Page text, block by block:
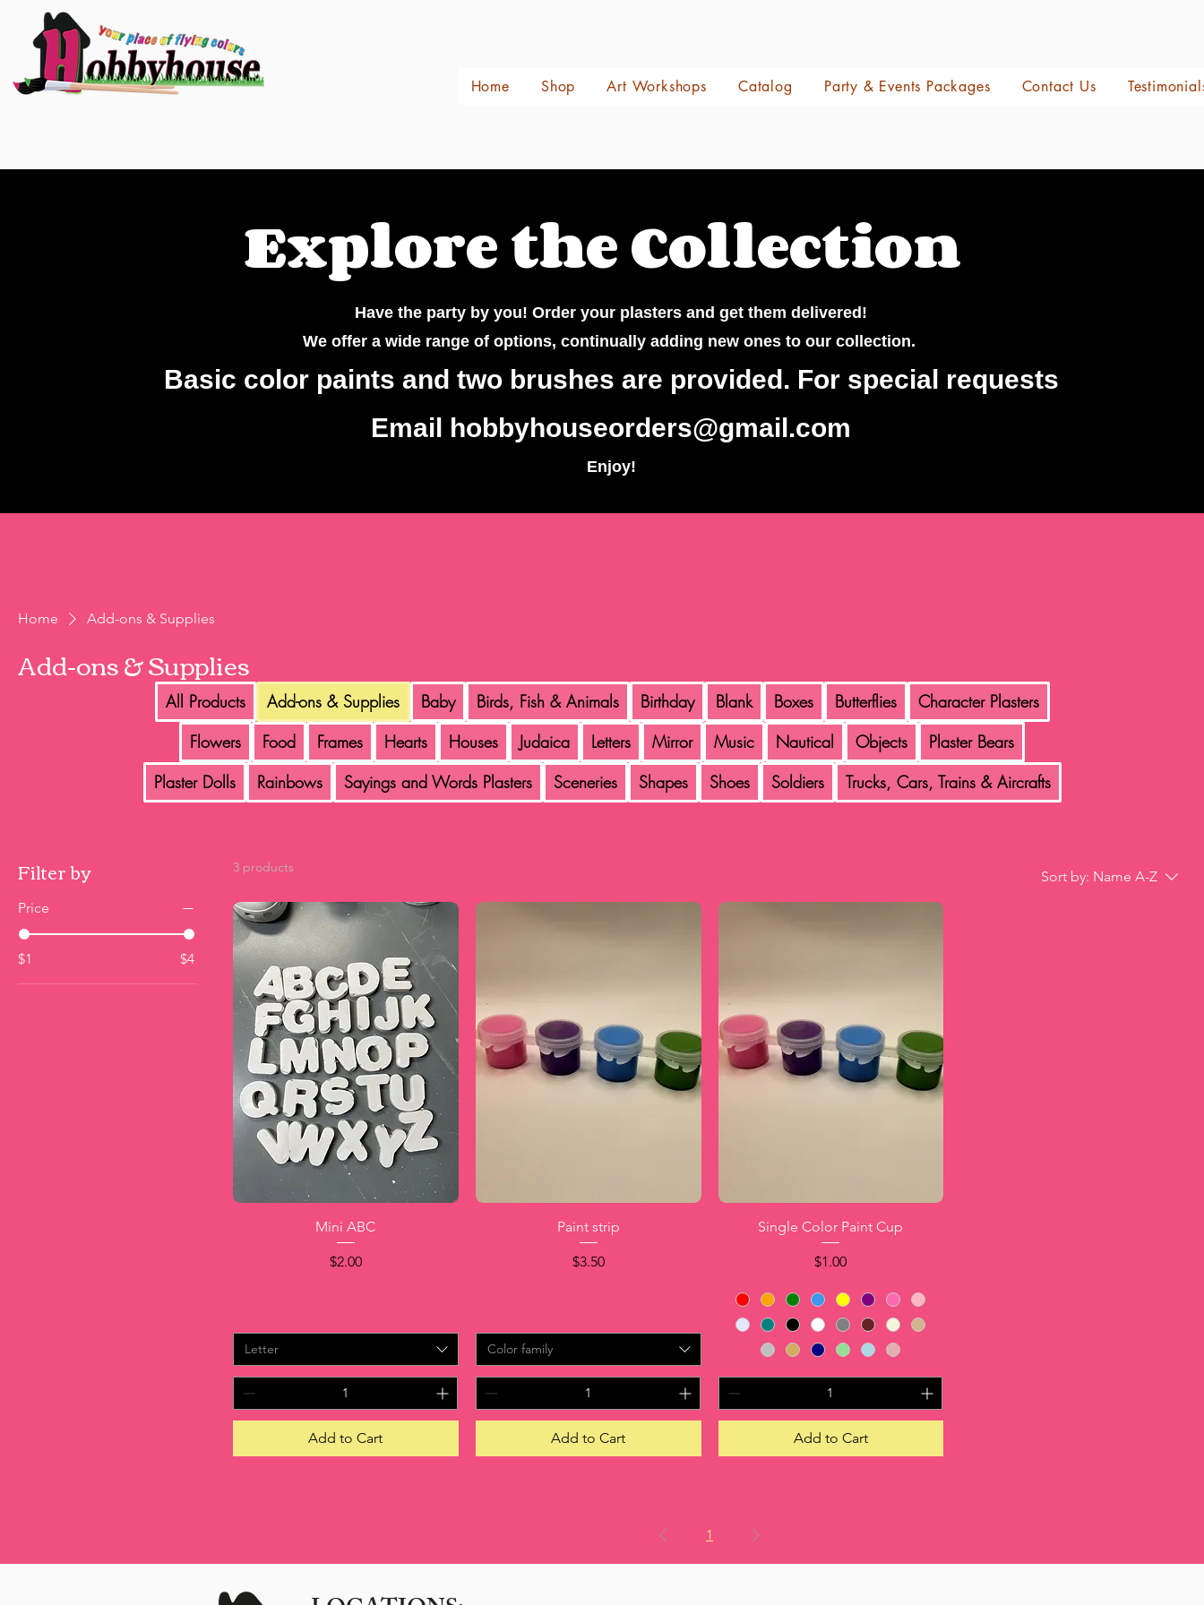
Home Shop Art Workshops Catalog Party & Events Packages Contact Us
Explore the Collection
Have the party by you! Order your plasters and get them delivered!
We offer a wide range of options, continually adding new ones to our collection.
Basic color paints and two brushes are provided. For special requests
Email hobbyhouseorders@gmail.com
Enjoy!
Home Add-ons & Supplies
Add-ons & Supplies
All Products Add-ons & Supplies Baby Birds, Fish & Animals Birthday Blank Boxes Butterflies
Character Plasters
Flowers
Food Frames Hearts Houses Judaica Letters Mirror Music Nautical Objects
Plaster Bears
Plaster Dolls
Rainbows Sayings and Words Plasters Sceneries Shapes Shoes Soldiers Trucks, Cars, Trains & Aircrafts
Filter by
Price
$1 $4
3 products
Sort by: Name A-Z
Quick View
Mini ABC
Price
$2.00
Letter
Add to Cart
Quick View
Paint strip
Price
$3.50
Color family
Add to Cart
Quick View
Single Color Paint Cup
Price
$1.00
Add to Cart
1